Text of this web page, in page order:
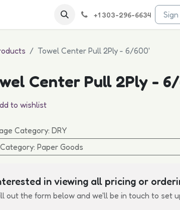
+1 303-296-6634 Sign
Towel Center Pull 2Ply - 6/600'
Center Pull 2Ply -
to wishlist
Category: DRY
: Paper Goods
in viewing all pricing or
out the form below and we'll be in touch to set